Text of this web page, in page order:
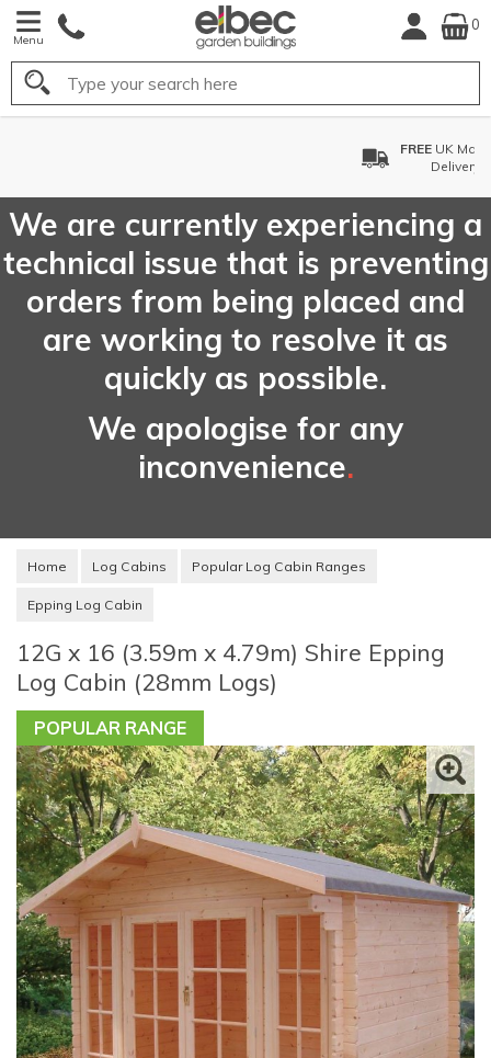
Menu
0
Search
We are currently experiencing a
technical issue that is preventing
orders from being placed and
are working to resolve it as
quickly as possible.
We apologise for any
inconvenience.
Home Log Cabins Popular Log Cabin Ranges
Epping Log Cabin
12G x 16 (3.59m x 4.79m) Shire Epping
Log Cabin (28mm Logs)
POPULAR RANGE